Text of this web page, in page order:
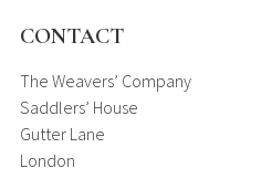
CONTACT
The Weavers’ Company
Saddlers’ House
Gutter Lane
London